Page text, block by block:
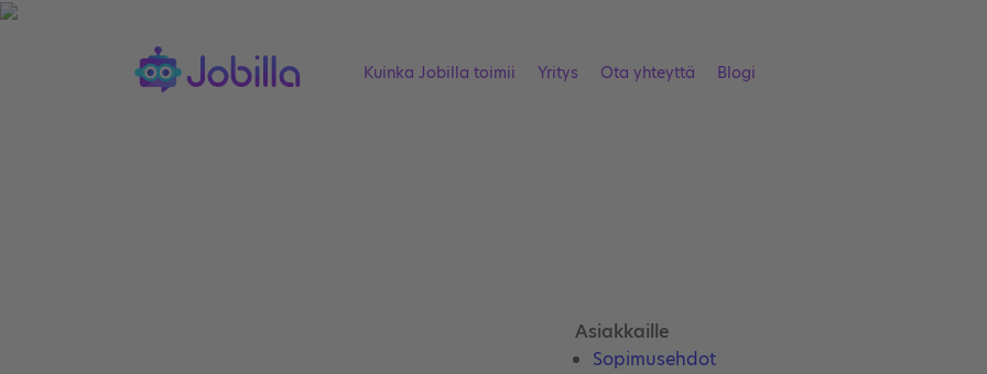
Kuinka Jobilla toimii Yritys Ota yhteyttä Blogi
Asiakkaille
Sopimusehdot